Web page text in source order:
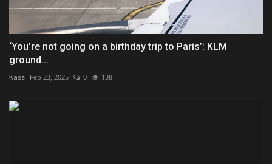
‘You’re not going on a birthday trip to Paris’: KLM
ground...
Kass Feb 23, 2025 0 138